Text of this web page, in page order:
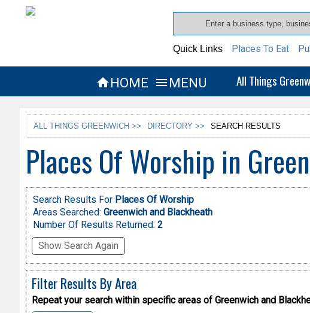
Quick Links Places To Eat
HOME  MENU All Things
ALL THINGS GREENWICH >> DIRECTORY >> SEARCH RESULTS
Places Of Worship in
Search Results For Places Of Worship
Areas Searched: Greenwich and Blackheath
Number Of Results Returned: 2
Show Search Again
Filter Results By Area
Repeat your search within specific areas of Greenwich and